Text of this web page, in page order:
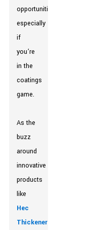
opportunities,
especially
if
you’re
in the
coatings
game.
As the
buzz
around
innovative
products
like
Hec
Thickener